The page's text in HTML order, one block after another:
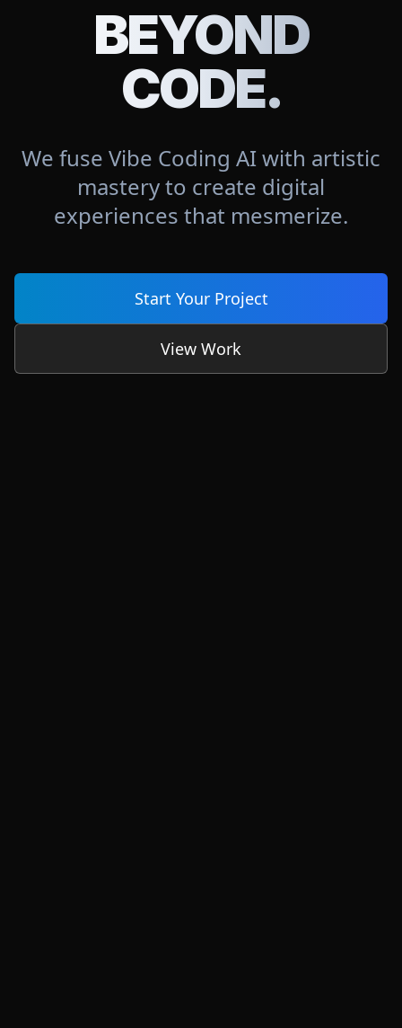
BEYOND
CODE.
We fuse Vibe Coding AI with artistic
mastery to create digital
experiences that mesmerize.
Start Your Project
View Work